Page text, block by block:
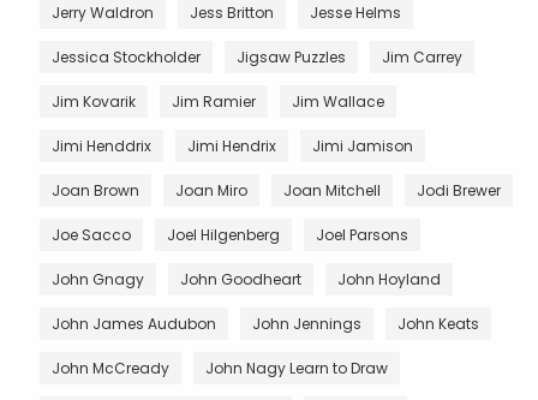
Jerry Waldron Jess Britton Jesse Helms
Jessica Stockholder Jigsaw Puzzles Jim Carrey
Jim Kovarik Jim Ramier Jim Wallace
Jimi Henddrix Jimi Hendrix Jimi Jamison
Joan Brown Joan Miro Joan Mitchell Jodi Brewer
Joe Sacco Joel Hilgenberg Joel Parsons
John Gnagy John Goodheart John Hoyland
John James Audubon John Jennings John Keats
John McCready John Nagy Learn to Draw